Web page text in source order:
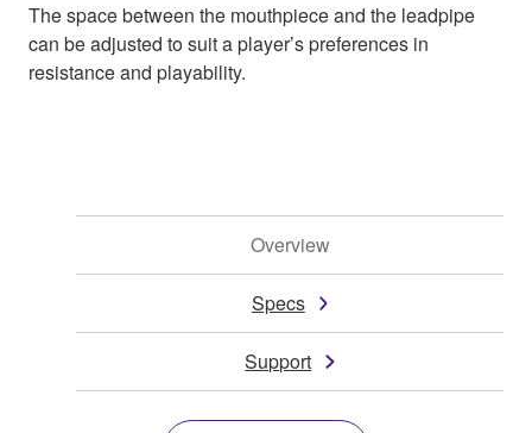
The space between the mouthpiece and the leadpipe
can be adjusted to suit a player’s preferences in
resistance and playability.
Overview
Specs
Support